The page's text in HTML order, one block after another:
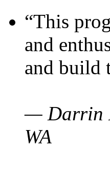
“This
and
and build
— Darrin
WA